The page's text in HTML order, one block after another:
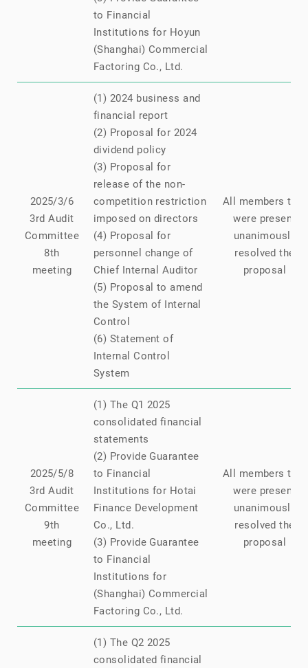
to Financial
Institutions for Hoyun
(Shanghai) Commercial
Factoring Co., Ltd.
2025/3/6
3rd Audit
Committee
8th
meeting
(1) 2024 business and
financial report
(2) Proposal for 2024
dividend policy
(3) Proposal for
release of the non-
competition restriction
imposed on directors
(4) Proposal for
personnel change of
Chief Internal Auditor
(5) Proposal to amend
the System of Internal
Control
(6) Statement of
Internal Control
System
All members that
were present
unanimously
resolved the
proposal
2025/5/8
3rd Audit
Committee
9th
meeting
(1) The Q1 2025
consolidated financial
statements
(2) Provide Guarantee
to Financial
Institutions for Hotai
Finance Development
Co., Ltd.
(3) Provide Guarantee
to Financial
Institutions for
(Shanghai) Commercial
Factoring Co., Ltd.
All members that
were present
unanimously
resolved the
proposal
(1) The Q2 2025
consolidated financial